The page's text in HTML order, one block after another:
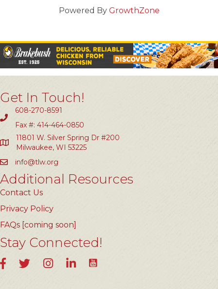
Powered By GrowthZone
Get In Touch!
608-270-8591
Fax #: 414-464-0850
11801 W. Silver Spring Dr #200
Milwaukee, WI 53225
info@tlw.org
Additional Resources
Contact Us
Privacy Policy
FAQs [coming soon]
Stay Connected!
FacebookTwitterInstagramLinkedInYouTube